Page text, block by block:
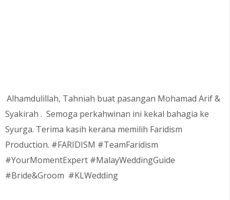
Alhamdulillah, Tahniah buat pasangan Mohamad Arif &
Syakirah . Semoga perkahwinan ini kekal bahagia ke
Syurga. Terima kasih kerana memilih Faridism
Production. #FARIDISM #TeamFaridism
#YourMomentExpert #MalayWeddingGuide
#Bride&Groom #KLWedding